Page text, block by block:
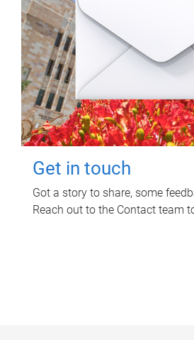
Get in touch
Got a story to share, some
Reach out to the Contact team